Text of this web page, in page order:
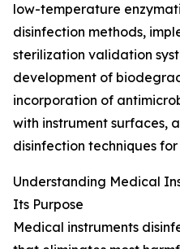
low-temperature
disinfection methods,
sterilization validation
development of
incorporation of
with instrument surfaces,
disinfection techniques
Understanding Medical
Its Purpose
Medical instruments